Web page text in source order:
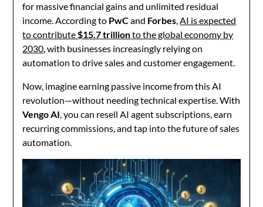
for massive financial gains and unlimited residual
income. According to PwCand Forbes,AI is expected
to contribute$15.7 trillionto the global economy by
2030, with businesses increasingly relying on
automation to drive sales and customer engagement.
Now, imagine earning passive income from this AI
revolution—without needing technical expertise. With
Vengo AI, you can resell AI agent subscriptions, earn
recurring commissions, and tap into the future of sales
automation.